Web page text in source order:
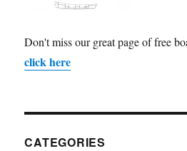
Don't miss our great page of free
click here
CATEGORIES